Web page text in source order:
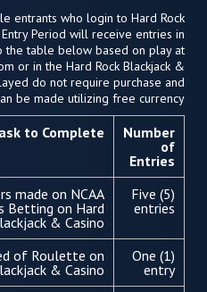
entrants who login to Hard Rock
Period will receive entries in
the table below based on play at
or in the Hard Rock Blackjack &
do not require purchase and
be made utilizing free currency.
Number
of
Entries
to Complete
Five (5)
entries
made on NCAA
Betting on Hard
& Casino
One (1)
entry
of Roulette on
& Casino